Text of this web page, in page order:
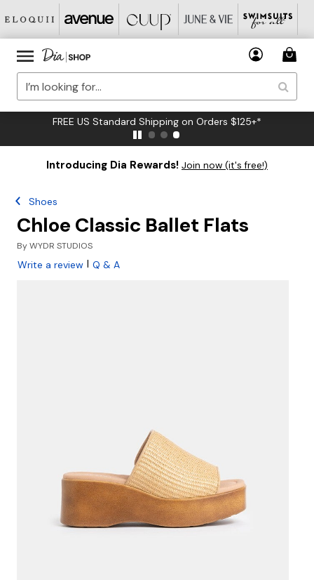
FREE US Standard Shipping on Orders $125+*
Introducing Dia Rewards! Join now (it's free!)
Shoes
Chloe Classic Ballet Flats
ByWYDR STUDIOS
Write a review | Q & A